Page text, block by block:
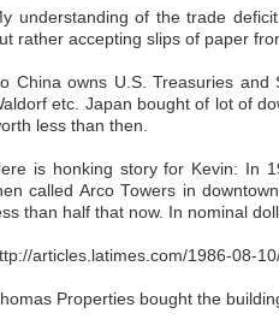
understanding of the trade
rather accepting slips of paper
China owns U.S. Treasuries
etc. Japan bought of lot of
less than then.
is honking story for Kevin: In
called Arco Towers in
than half that now. In nominal
articles.latimes.com/1986-08-
Properties bought the